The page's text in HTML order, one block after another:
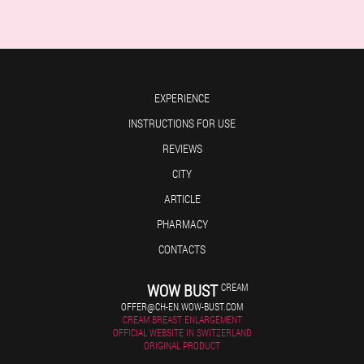
EXPERIENCE
INSTRUCTIONS FOR USE
REVIEWS
CITY
ARTICLE
PHARMACY
CONTACTS
WOW BUST CREAM
OFFER@CH-EN.WOW-BUST.COM
CREAM BREAST ENLARGEMENT
OFFICIAL WEBSITE IN SWITZERLAND
ORIGINAL PRODUCT